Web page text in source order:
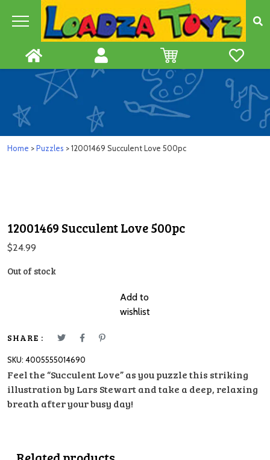
Home >Puzzles > 12001469 Succulent Love 500pc
12001469 Succulent Love 500pc
$24.99
Out of stock
Add to
wishlist
SHARE :
SKU: 4005555014690
Feel the “Succulent Love” as you puzzle this striking
illustration by Lars Stewart and take a deep, relaxing
breath after your busy day!